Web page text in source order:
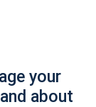
your
about